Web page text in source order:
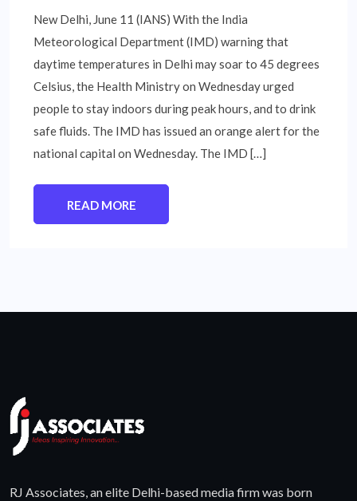
New Delhi, June 11 (IANS) With the India
Meteorological Department (IMD) warning that
daytime temperatures in Delhi may soar to 45 degrees
Celsius, the Health Ministry on Wednesday urged
people to stay indoors during peak hours, and to drink
safe fluids. The IMD has issued an orange alert for the
national capital on Wednesday. The IMD […]
READ MORE
RJ Associates, an elite Delhi-based media firm was born